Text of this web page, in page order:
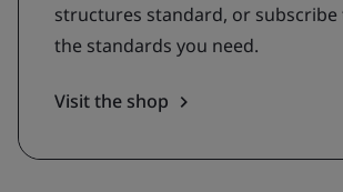
structures standard, or subscribe
the standards you need.
Visit the shop